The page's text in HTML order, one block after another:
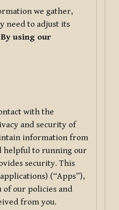
we gather,
need to adjust its
By using our
with the
and security of
information from
helpful to running our
security. This
(“Apps”),
of our policies and
from you.